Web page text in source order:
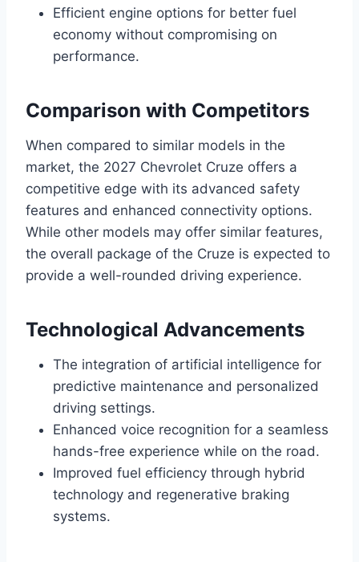
Efficient engine options for better fuel
economy without compromising on
performance.
Comparison with Competitors
When compared to similar models in the
market, the 2027 Chevrolet Cruze offers a
competitive edge with its advanced safety
features and enhanced connectivity options.
While other models may offer similar features,
the overall package of the Cruze is expected to
provide a well-rounded driving experience.
Technological Advancements
The integration of artificial intelligence for
predictive maintenance and personalized
driving settings.
Enhanced voice recognition for a seamless
hands-free experience while on the road.
Improved fuel efficiency through hybrid
technology and regenerative braking
systems.